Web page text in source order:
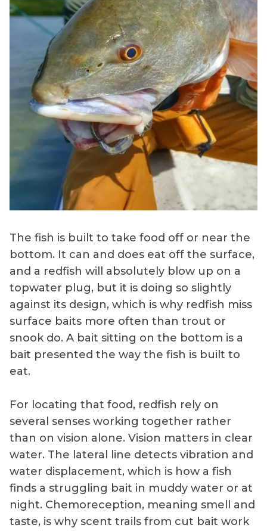
The fish is built to take food off or near the
bottom. It can and does eat off the surface,
and a redfish will absolutely blow up on a
topwater plug, but it is doing so slightly
against its design, which is why redfish miss
surface baits more often than trout or
snook do. A bait sitting on the bottom is a
bait presented the way the fish is built to
eat.
For locating that food, redfish rely on
several senses working together rather
than on vision alone. Vision matters in clear
water. The lateral line detects vibration and
water displacement, which is how a fish
finds a struggling bait in muddy water or at
night. Chemoreception, meaning smell and
taste, is why scent trails from cut bait work